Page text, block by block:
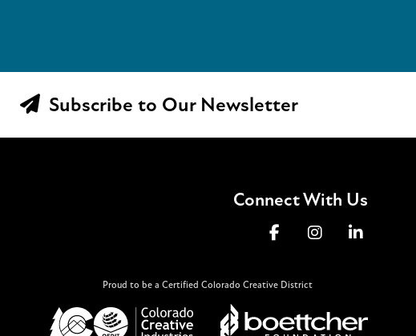
Subscribe to Our Newsletter
Connect With Us
Proud to be a Certified Colorado Creative District